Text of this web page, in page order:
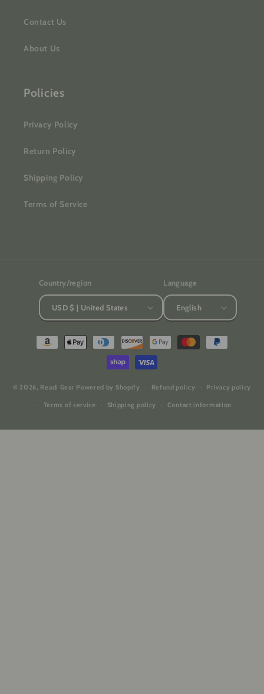
Contact Us
About Us
Policies
Privacy Policy
Return Policy
Shipping Policy
Terms of Service
Country/region
USD $ | United States
Language
English
Payment
methods
© 2026, Readi Gear Powered by Shopify Refund policy Privacy policy
Terms of service Shipping policy Contact information